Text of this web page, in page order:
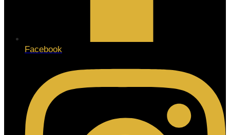
Facebook